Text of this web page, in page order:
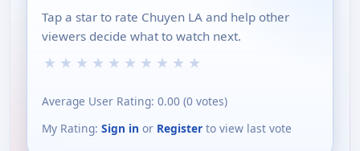
Tap a star to rate Chuyen LA and help other
viewers decide what to watch next.
★ ★ ★ ★ ★ ★ ★ ★ ★ ★
Average User Rating: 0.00 (0 votes)
My Rating: Sign in or Register to view last vote